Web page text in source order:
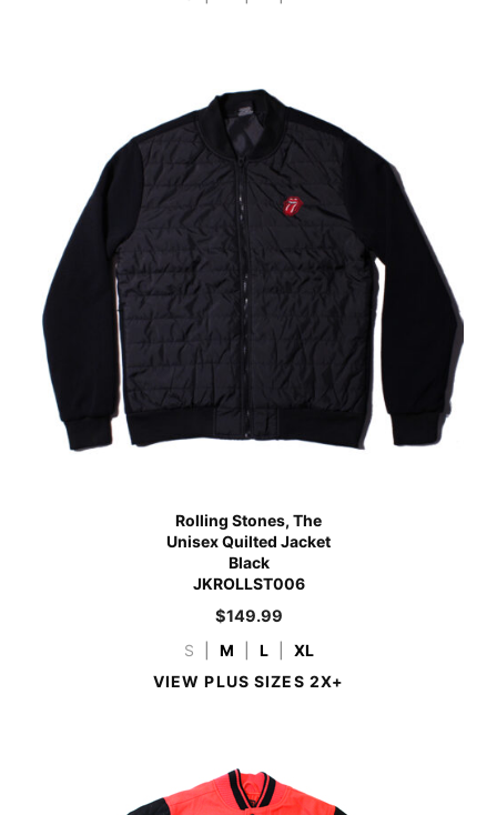
Rolling Stones, The
Unisex Quilted Jacket
Black
JKROLLST006
$149.99
S M L
XL
VIEW PLUS SIZES 2X+